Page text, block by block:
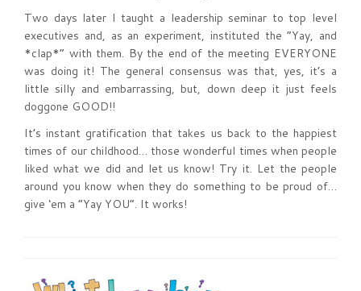
Two days later I taught a leadership seminar to top level
executives and, as an experiment, instituted the “Yay, and
*clap*” with them. By the end of the meeting EVERYONE
was doing it! The general consensus was that, yes, it’s a
little silly and embarrassing, but, down deep it just feels
doggone GOOD!!
It’s instant gratification that takes us back to the happiest
times of our childhood… those wonderful times when people
liked what we did and let us know! Try it. Let the people
around you know when they do something to be proud of…
give ‘em a “Yay YOU”. It works!